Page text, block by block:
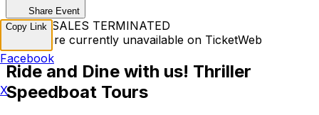
Share Event
TICKET SALES TERMINATED
Tickets are currently unavailable on TicketWeb
Ride and Dine with us! Thriller
Speedboat Tours
Copy Link
Facebook
X